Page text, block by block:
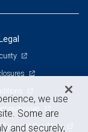
plan
Financial Condition
we use
Some are
and securely,